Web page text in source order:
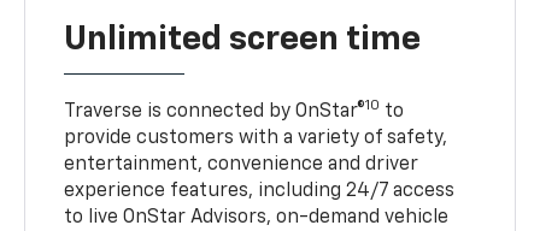
Unlimited screen time
Traverse is connected by OnStar®10 to
provide customers with a variety of safety,
entertainment, convenience and driver
experience features, including 24/7 access
to live OnStar Advisors, on-demand vehicle